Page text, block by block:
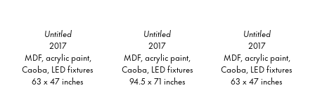
Untitled
2017
MDF, acrylic paint,
Caoba, LED fixtures
63 x 47 inches
Untitled
2017
MDF, acrylic paint,
Caoba, LED fixtures
94.5 x 71 inches
Untitled
2017
MDF, acrylic paint,
Caoba, LED fixtures
63 x 47 inches